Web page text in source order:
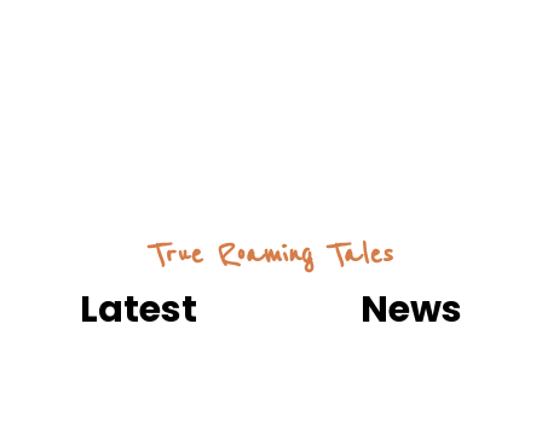
True Roaming Tales
Latest News